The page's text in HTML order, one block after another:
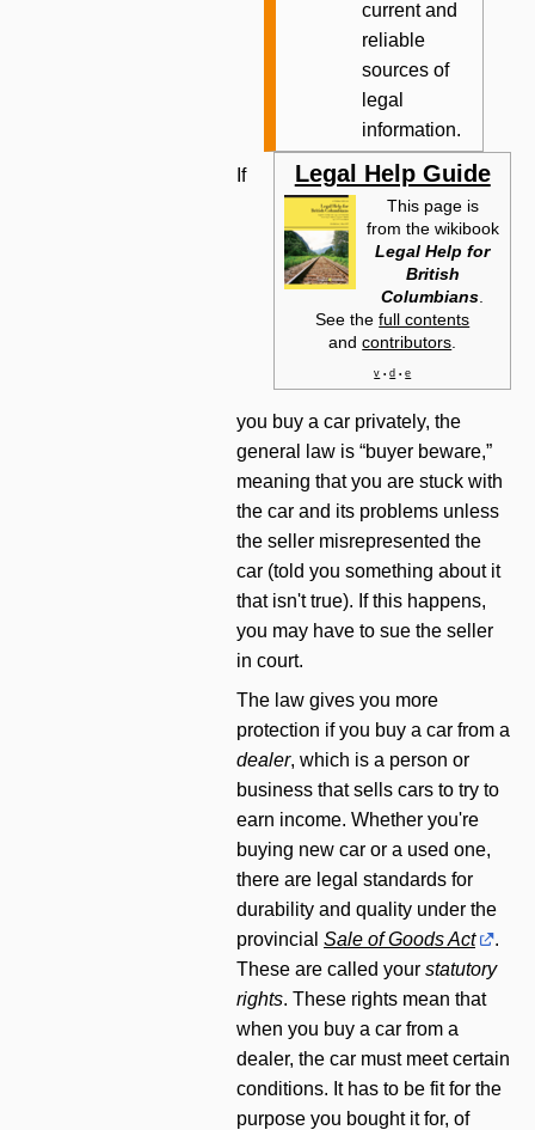
current and
reliable
sources of
legal
information.
Legal Help Guide
This page is
from the wikibook
Legal Help for
British
Columbians.
See thefull contents
andcontributors.
v • d • e
If
you buy a car privately, the
general law is “buyer beware,”
meaning that you are stuck with
the car and its problems unless
the seller misrepresented the
car (told you something about it
that isn't true). If this happens,
you may have to sue the seller
in court.
The law gives you more
protection if you buy a car from a
dealer, which is a person or
business that sells cars to try to
earn income. Whether you're
buying new car or a used one,
there are legal standards for
durability and quality under the
provincial Sale of Goods Act
.
These are called your statutory
rights. These rights mean that
when you buy a car from a
dealer, the car must meet certain
conditions. It has to be fit for the
purpose you bought it for, of